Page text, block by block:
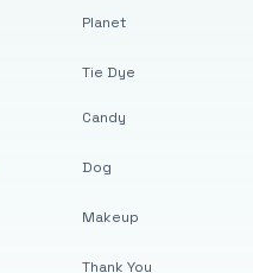
Planet
Tie Dye
Candy
Dog
Makeup
Thank You